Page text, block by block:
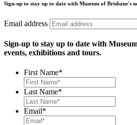
Sign-up to stay up to date with Museum of Brisbane's
Email address
Sign-up to stay up to date with
events, exhibitions and tours.
First Name*
Last Name*
Email*